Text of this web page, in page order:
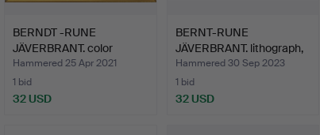
BERNDT -RUNE
JÄVERBRANT. color
lithograph,…
Hammered 25 Apr 2021
1 bid
32 USD
BERNT-RUNE
JÄVERBRANT. lithograph,
signed,…
Hammered 30 Sep 2023
1 bid
32 USD